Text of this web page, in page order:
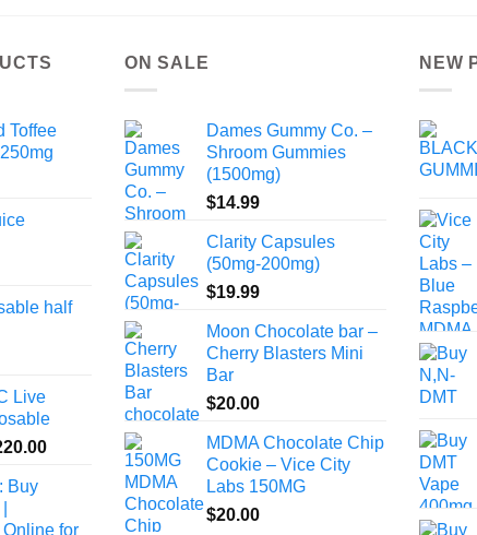
Toffee
half
Live
Price
Buy
for
ON SALE
Dames Gummy Co. –
Shroom Gummies
(1500mg)
$14.99
Clarity Capsules
(50mg-200mg)
$19.99
Moon Chocolate bar –
Cherry Blasters Mini
Bar
$20.00
MDMA Chocolate Chip
Cookie – Vice City
Labs 150MG
$20.00
NEW